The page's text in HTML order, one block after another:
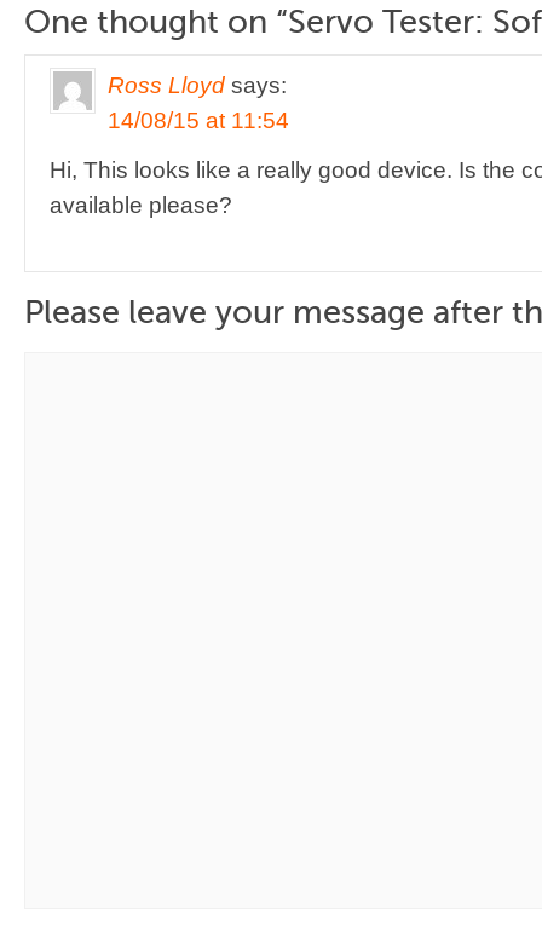
One thought on “Servo Tester:
Ross Lloyd says:
14/08/15 at 11:54
Hi, This looks like a really good device. Is the
available please?
Please leave your message after